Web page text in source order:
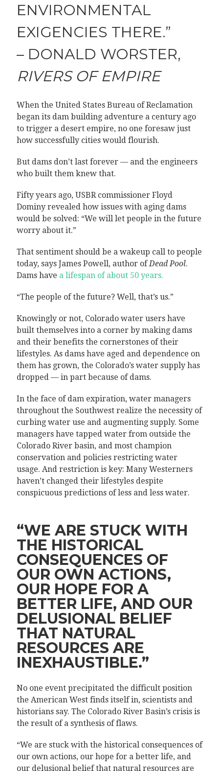
ENVIRONMENTAL
EXIGENCIES THERE.”
– DONALD WORSTER,
RIVERS OF EMPIRE
When the United States Bureau of Reclamation
began its dam building adventure a century ago
to trigger a desert empire, no one foresaw just
how successfully cities would flourish.
But dams don’t last forever — and the engineers
who built them knew that.
Fifty years ago, USBR commissioner Floyd
Dominy revealed how issues with aging dams
would be solved: “We will let people in the future
worry about it.”
That sentiment should be a wakeup call to people
today, says James Powell, author of Dead Pool.
Dams have a lifespan of about 50 years.
“The people of the future? Well, that’s us.”
Knowingly or not, Colorado water users have
built themselves into a corner by making dams
and their benefits the cornerstones of their
lifestyles. As dams have aged and dependence on
them has grown, the Colorado’s water supply has
dropped — in part because of dams.
In the face of dam expiration, water managers
throughout the Southwest realize the necessity of
curbing water use and augmenting supply. Some
managers have tapped water from outside the
Colorado River basin, and most champion
conservation and policies restricting water
usage. And restriction is key: Many Westerners
haven’t changed their lifestyles despite
conspicuous predictions of less and less water.
“WE ARE STUCK WITH
THE HISTORICAL
CONSEQUENCES OF
OUR OWN ACTIONS,
OUR HOPE FOR A
BETTER LIFE, AND OUR
DELUSIONAL BELIEF
THAT NATURAL
RESOURCES ARE
INEXHAUSTIBLE.”
No one event precipitated the difficult position
the American West finds itself in, scientists and
historians say. The Colorado River Basin’s crisis is
the result of a synthesis of flaws.
“We are stuck with the historical consequences of
our own actions, our hope for a better life, and
our delusional belief that natural resources are